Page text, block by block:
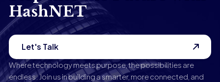
HashNET
Let's Talk
Where technology meets purpose, the possibilities are
endless. Join us in building a smarter, more connected, and